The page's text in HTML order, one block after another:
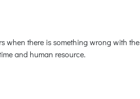
when there is something wrong with
and human resource.